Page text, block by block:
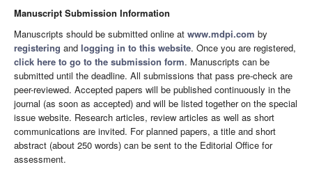
Manuscript Submission Information
Manuscripts should be submitted online at www.mdpi.com by
registering and logging in to this website. Once you are registered,
click here to go to the submission form. Manuscripts can be
submitted until the deadline. All submissions that pass pre-check are
peer-reviewed. Accepted papers will be published continuously in the
journal (as soon as accepted) and will be listed together on the special
issue website. Research articles, review articles as well as short
communications are invited. For planned papers, a title and short
abstract (about 250 words) can be sent to the Editorial Office for
assessment.